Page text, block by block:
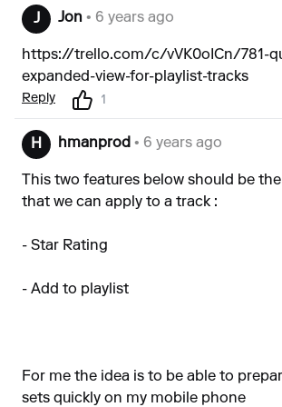
J Jon • 6 years ago
https://trello.com/c/vVK0oICn/781-
expanded-view-for-playlist-tracks
Reply 1
H hmanprod • 6 years ago
This two features below should be
that we can apply to a track :
- Star Rating
- Add to playlist
For me the idea is to be able to
sets quickly on my mobile phone